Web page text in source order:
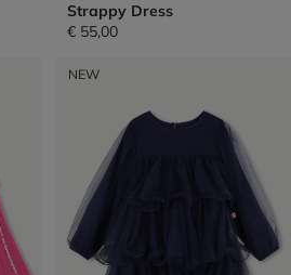
Strappy Dress
€ 55,00
NEW